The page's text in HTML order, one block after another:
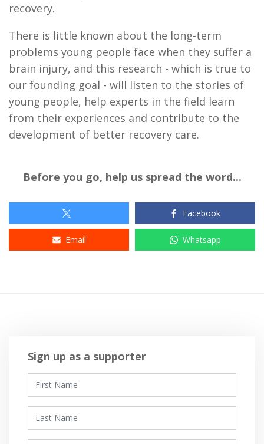
recovery.
There is little known about the long-term
problems young people face when they suffer a
brain injury, and this research - which is true to
our founding goal - will listen to the stories of
young people, help experts in the field learn
from their experiences and contribute to the
development of better recovery care.
Before you go, help us spread the word...
Facebook
Email Whatsapp
Sign up as a supporter